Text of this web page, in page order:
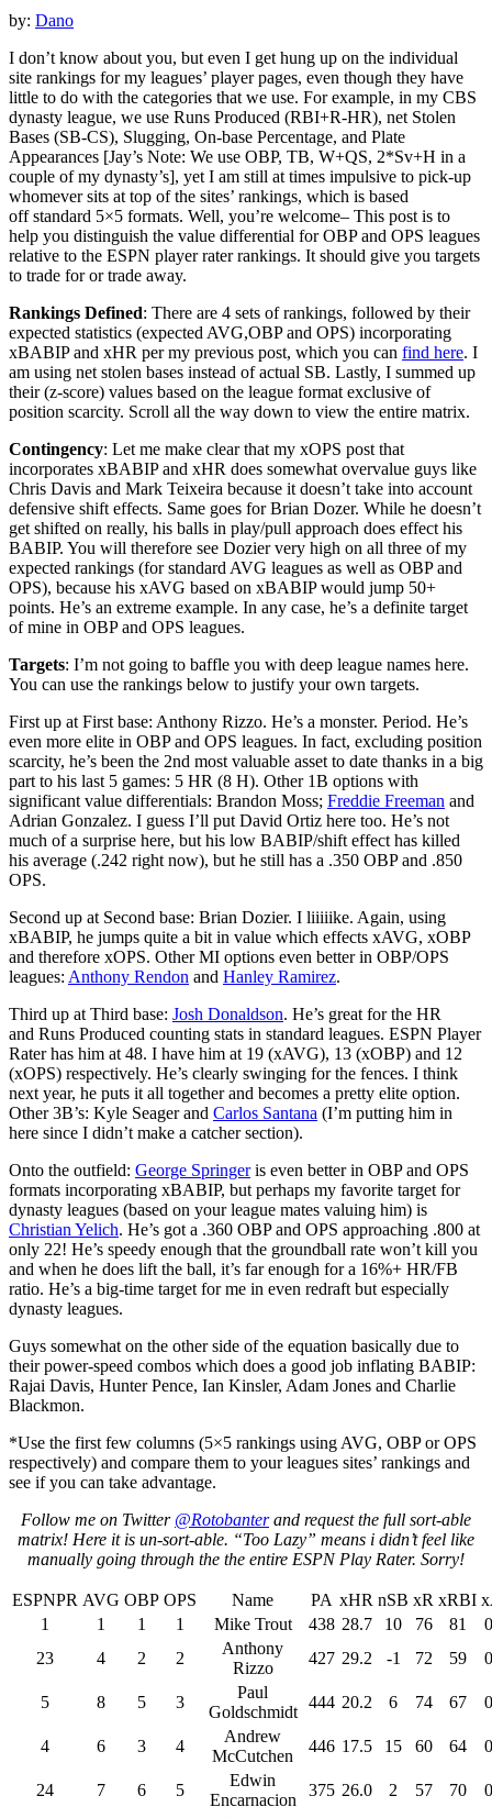
by: Dano
I don’t know about you, but even I get hung up on the individual
site rankings for my leagues’ player pages, even though they have
little to do with the categories that we use. For example, in my CBS
dynasty league, we use Runs Produced (RBI+R-HR), net Stolen
Bases (SB-CS), Slugging, On-base Percentage, and Plate
Appearances [Jay’s Note: We use OBP, TB, W+QS, 2*Sv+H in a
couple of my dynasty’s], yet I am still at times impulsive to pick-up
whomever sits at top of the sites’ rankings, which is based
off standard 5×5 formats. Well, you’re welcome– This post is to
help you distinguish the value differential for OBP and OPS leagues
relative to the ESPN player rater rankings. It should give you targets
to trade for or trade away.
Rankings Defined: There are 4 sets of rankings, followed by their
expected statistics (expected AVG,OBP and OPS) incorporating
xBABIP and xHR per my previous post, which you can find here. I
am using net stolen bases instead of actual SB. Lastly, I summed up
their (z-score) values based on the league format exclusive of
position scarcity. Scroll all the way down to view the entire matrix.
Contingency: Let me make clear that my xOPS post that
incorporates xBABIP and xHR does somewhat overvalue guys like
Chris Davis and Mark Teixeira because it doesn’t take into account
defensive shift effects. Same goes for Brian Dozer. While he doesn’t
get shifted on really, his balls in play/pull approach does effect his
BABIP. You will therefore see Dozier very high on all three of my
expected rankings (for standard AVG leagues as well as OBP and
OPS), because his xAVG based on xBABIP would jump 50+
points. He’s an extreme example. In any case, he’s a definite target
of mine in OBP and OPS leagues.
Targets: I’m not going to baffle you with deep league names here.
You can use the rankings below to justify your own targets.
First up at First base: Anthony Rizzo. He’s a monster. Period. He’s
even more elite in OBP and OPS leagues. In fact, excluding position
scarcity, he’s been the 2nd most valuable asset to date thanks in a big
part to his last 5 games: 5 HR (8 H). Other 1B options with
significant value differentials: Brandon Moss; Freddie Freeman and
Adrian Gonzalez. I guess I’ll put David Ortiz here too. He’s not
much of a surprise here, but his low BABIP/shift effect has killed
his average (.242 right now), but he still has a .350 OBP and .850
OPS.
Second up at Second base: Brian Dozier. I liiiiike. Again, using
xBABIP, he jumps quite a bit in value which effects xAVG, xOBP
and therefore xOPS. Other MI options even better in OBP/OPS
leagues: Anthony Rendon and Hanley Ramirez.
Third up at Third base: Josh Donaldson. He’s great for the HR
and Runs Produced counting stats in standard leagues. ESPN Player
Rater has him at 48. I have him at 19 (xAVG), 13 (xOBP) and 12
(xOPS) respectively. He’s clearly swinging for the fences. I think
next year, he puts it all together and becomes a pretty elite option.
Other 3B’s: Kyle Seager and Carlos Santana (I’m putting him in
here since I didn’t make a catcher section).
Onto the outfield: George Springeris even better in OBP and OPS
formats incorporating xBABIP, but perhaps my favorite target for
dynasty leagues (based on your league mates valuing him) is
Christian Yelich. He’s got a .360 OBP and OPS approaching .800 at
only 22! He’s speedy enough that the groundball rate won’t kill you
and when he does lift the ball, it’s far enough for a 16%+ HR/FB
ratio. He’s a big-time target for me in even redraft but especially
dynasty leagues.
Guys somewhat on the other side of the equation basically due to
their power-speed combos which does a good job inflating BABIP:
Rajai Davis, Hunter Pence, Ian Kinsler, Adam Jones and Charlie
Blackmon.
*Use the first few columns (5×5 rankings using AVG, OBP or OPS
respectively) and compare them to your leagues sites’ rankings and
see if you can take advantage.
Follow me on Twitter @Rotobanterand request the full sort-able
matrix! Here it is un-sort-able. “Too Lazy” means i didn’t feel like
manually going through the the entire ESPN Play Rater. Sorry!
ESPNPR AVG OBP OPS Name PA xHR nSB xR xRBI
1
1 1 1 Mike Trout 438 28.7 10 76 81
23
4 2 2
Anthony
Rizzo
427 29.2 -1 72 59
5 8 5 3
Paul
Goldschmidt
444 20.2 6 74 67
4 6 3 4
Andrew
McCutchen
446 17.5 15 60 64
24 7 6 5
Edwin
Encarnacion
375 26.0 2 57 70